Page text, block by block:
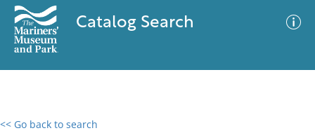
Catalog Search
<< Go back to search
0 results